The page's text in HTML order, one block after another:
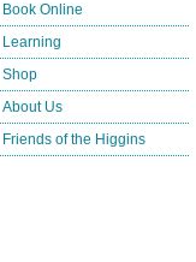
Book Online
Learning
Shop
About Us
Friends of the Higgins